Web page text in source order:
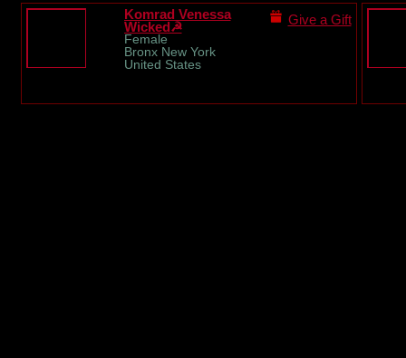
Komrad Venessa
Wicked☭
Female
Bronx New York
United States
Give a Gift